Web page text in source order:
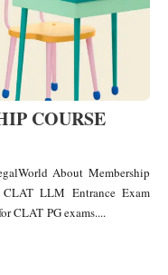
COURSE
About Membership
LLM Entrance Exam
CLAT PG exams....